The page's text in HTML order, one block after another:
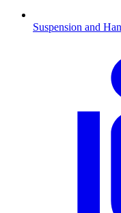
Suspension and